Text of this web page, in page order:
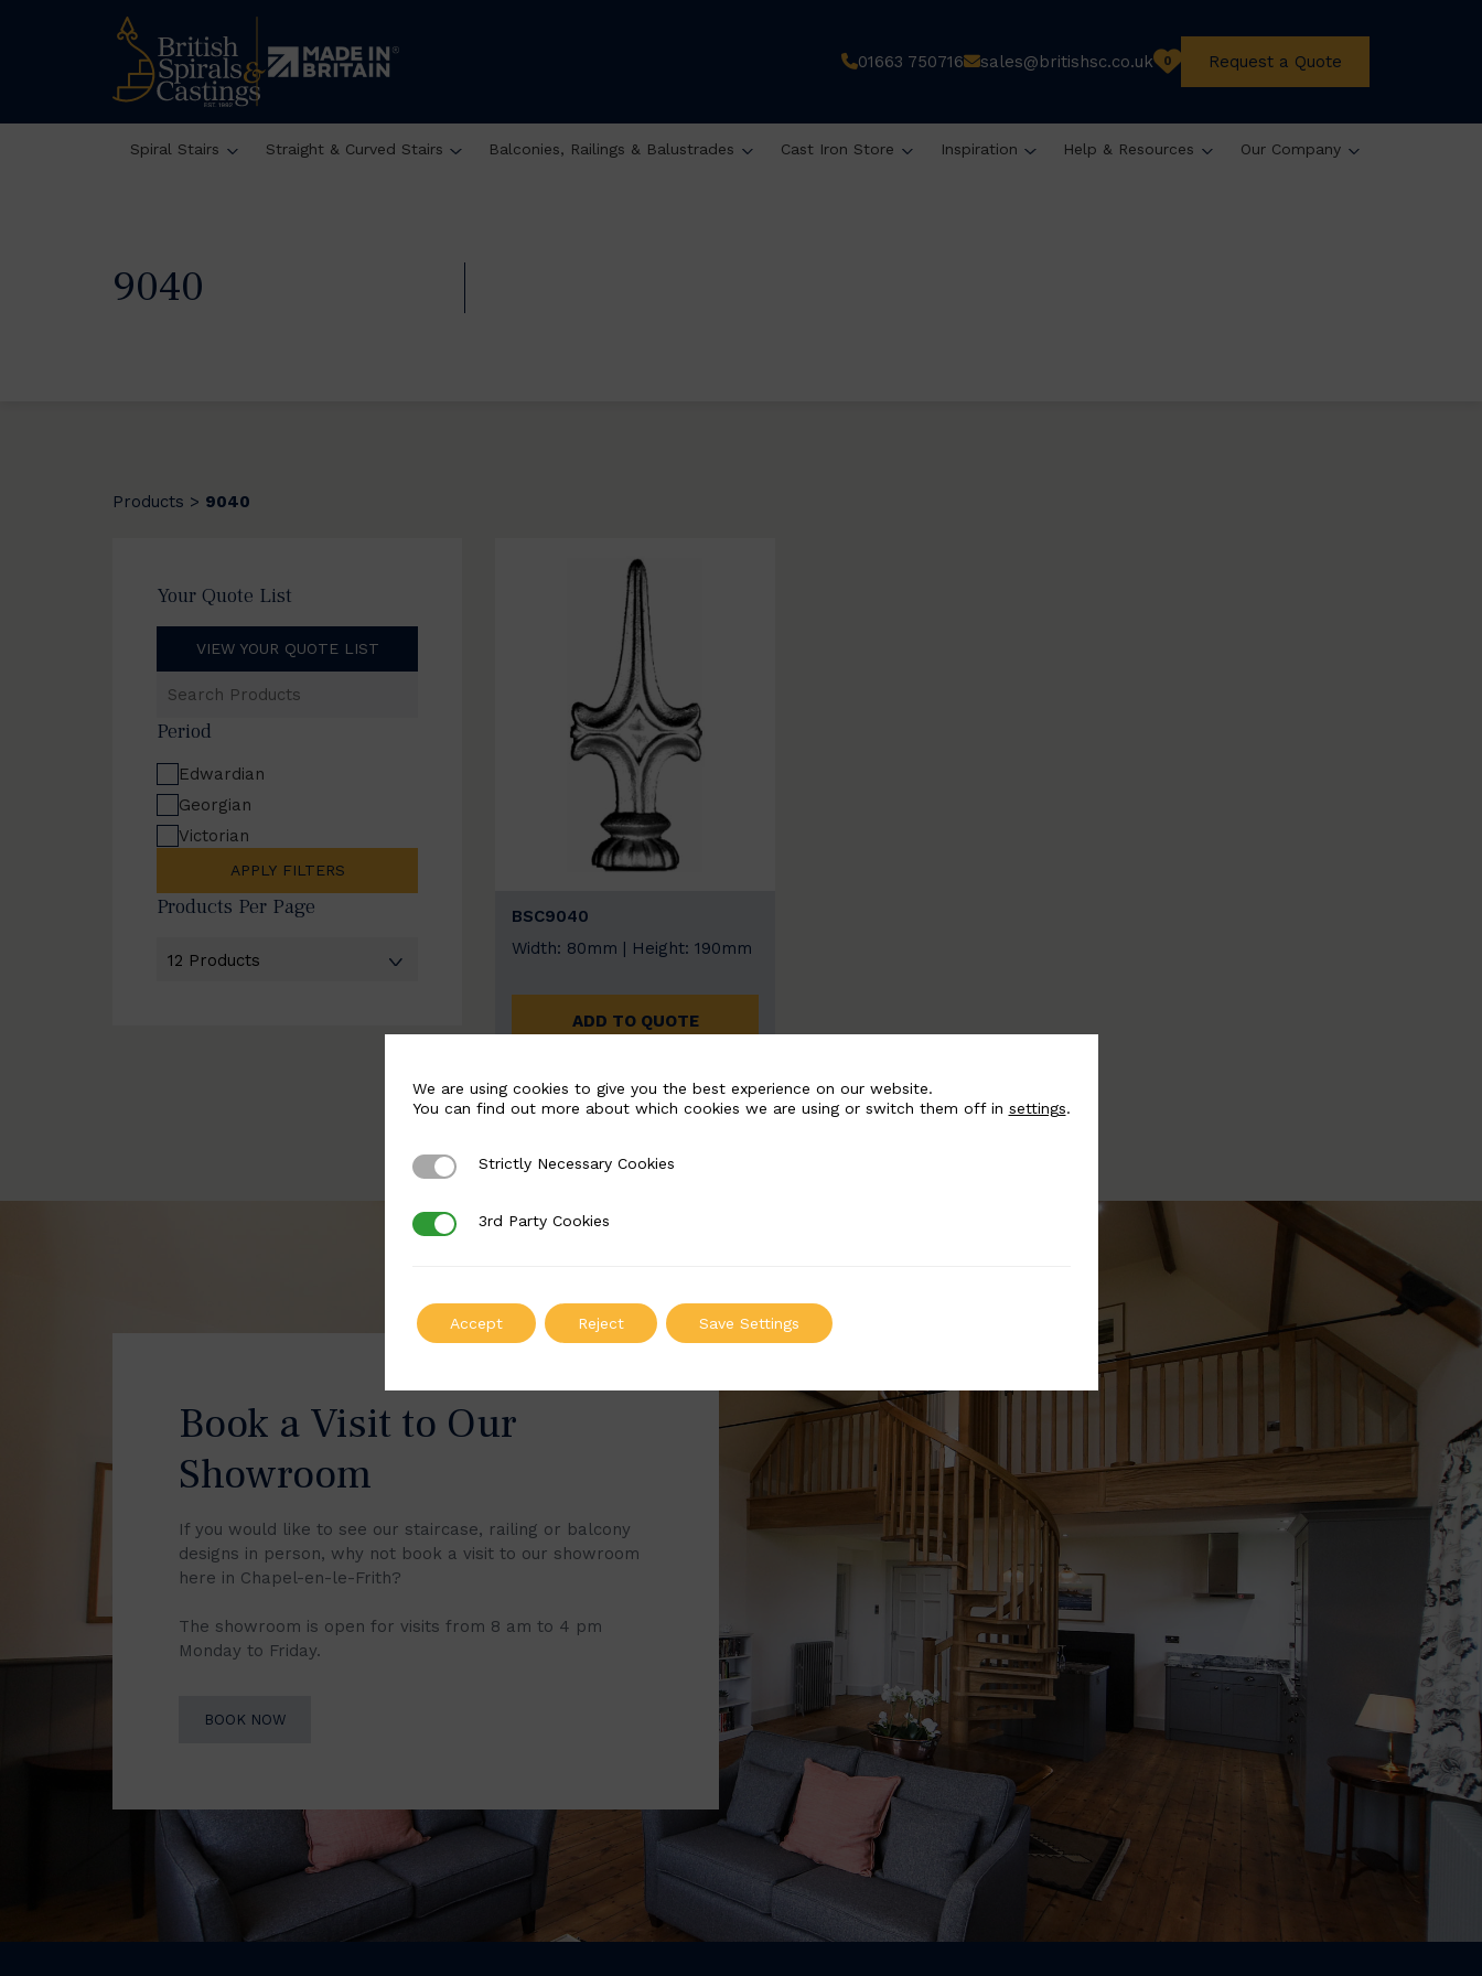
01663 750716 sales@britishsc.co.uk 0 Request a Quote
Spiral Stairs Straight & Curved Stairs Balconies, Railings & Balustrades Cast Iron Store Inspiration Help & Resources Our Company
9040
Products > 9040
Your Quote List
VIEW YOUR QUOTE LIST
Products
Period
Edwardian
Georgian
Victorian
APPLY FILTERS
Products Per Page
BSC9040
Width: 80mm | Height: 190mm
ADD TO QUOTE
Book a Visit to Our
Showroom
If you would like to see our staircase, railing or balcony
designs in person, why not book a visit to our showroom
here in Chapel-en-le-Frith?
The showroom is open for visits from 8 am to 4 pm
Monday to Friday.
BOOK NOW
We are using cookies to give you the best experience on our website.
You can find out more about which cookies we are using or switch them off in settings.
Strictly Necessary Cookies
Strictly Necessary Cookies
3rd Party Cookies
3rd Party Cookies
Accept Reject Save Settings